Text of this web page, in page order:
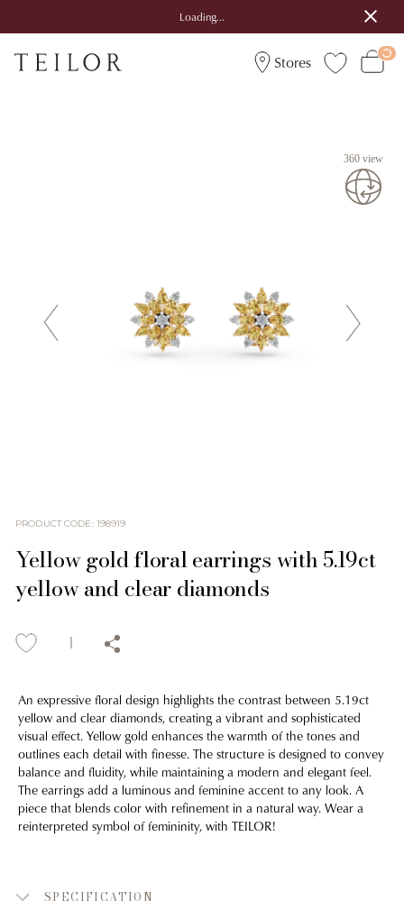
Loading...
Stores
360 view
PRODUCT CODE: 198919
Yellow gold floral earrings with 5.19ct
yellow and clear diamonds
An expressive floral design highlights the contrast between 5.19ct
yellow and clear diamonds, creating a vibrant and sophisticated
visual effect. Yellow gold enhances the warmth of the tones and
outlines each detail with finesse. The structure is designed to convey
balance and fluidity, while maintaining a modern and elegant feel.
The earrings add a luminous and feminine accent to any look. A
piece that blends color with refinement in a natural way. Wear a
reinterpreted symbol of femininity, with TEILOR!
SPECIFICATION